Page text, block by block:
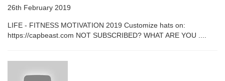
26th February 2019
LIFE - FITNESS MOTIVATION 2019 Customize hats on:
https://capbeast.com NOT SUBSCRIBED? WHAT ARE YOU ....